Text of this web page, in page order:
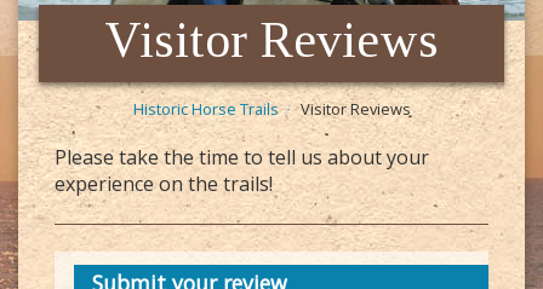
Visitor Reviews
Historic Horse Trails Visitor Reviews
Please take the time to tell us about your
experience on the trails!
Submit your review